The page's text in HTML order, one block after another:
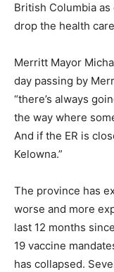
British Columbia as
drop the health
Merritt Mayor
day passing by
“there’s always
the way where
And if the ER is
Kelowna.”
The province has
worse and more
last 12 months
19 vaccine
has collapsed.